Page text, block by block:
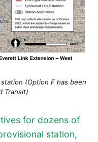
(Option F has been
Transit)
for dozens of
station,